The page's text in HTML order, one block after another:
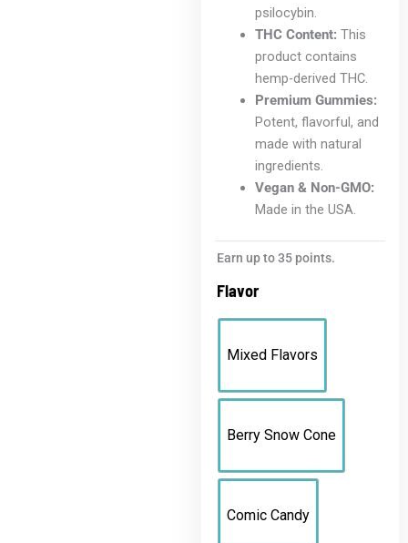
psilocybin.
THC Content: This
product contains
hemp-derived THC.
Premium Gummies:
Potent, flavorful, and
made with natural
ingredients.
Vegan & Non-GMO:
Made in the USA.
Earn up to 35 points.
Flavor
Mixed Flavors
Berry Snow Cone
Comic Candy